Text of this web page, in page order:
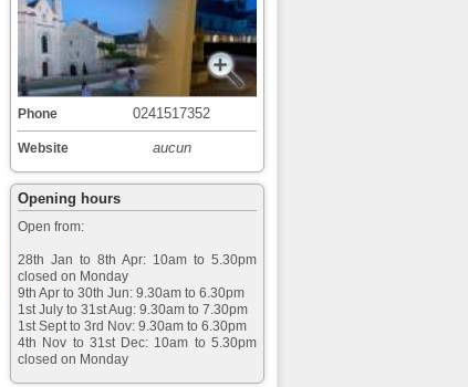
Phone 0241517352
Website aucun
Opening hours
Open from:
28th Jan to 8th Apr: 10am to 5.30pm
closed on Monday
9th Apr to 30th Jun: 9.30am to 6.30pm
1st July to 31st Aug: 9.30am to 7.30pm
1st Sept to 3rd Nov: 9.30am to 6.30pm
4th Nov to 31st Dec: 10am to 5.30pm
closed on Monday